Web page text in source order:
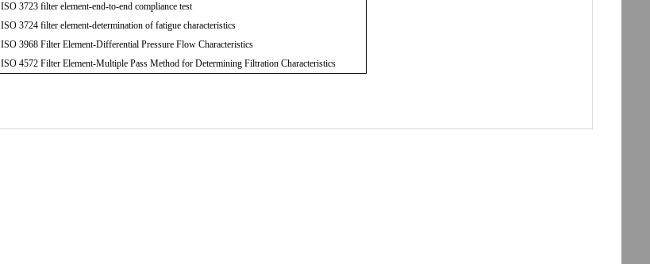
ISO 3723 filter element-end-to-end compliance test
ISO 3724 filter element-determination of fatigue characteristics
ISO 3968 Filter Element-Differential Pressure Flow Characteristics
ISO 4572 Filter Element-Multiple Pass Method for Determining Filtration Characteristics